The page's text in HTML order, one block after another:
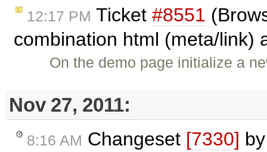
12:17 PM Ticket #8551
combination html (meta/link)
On the demo page initialize a
Nov 27, 2011:
8:16 AM Changeset [7330]